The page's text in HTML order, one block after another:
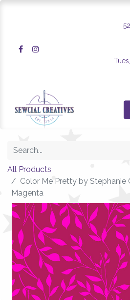
All Products
Color Me Pretty by Stephanie
Magenta